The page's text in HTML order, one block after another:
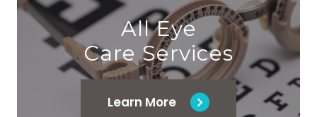
All Eye
Care Services
Learn More